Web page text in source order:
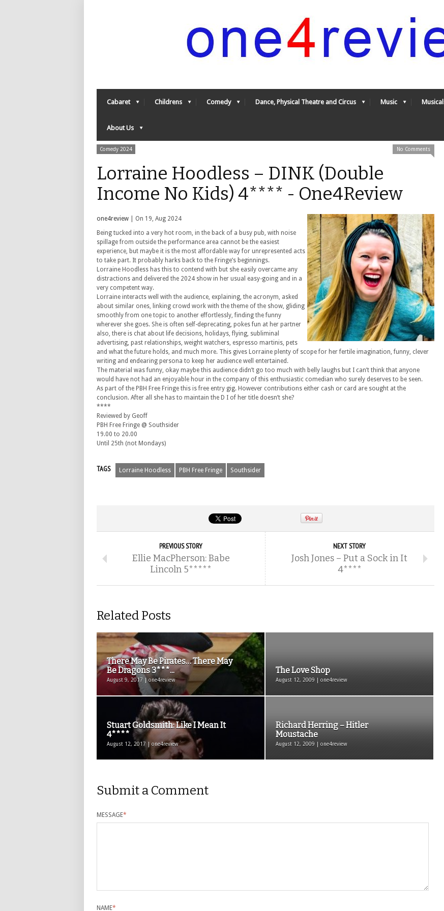
Cabaret Childrens Comedy Dance, Physical Theatre and Circus Music
About Us
Comedy 2024 No Comments
Lorraine Hoodless – DINK (Double
Income No Kids) 4**** - One4Review
one4review | On 19, Aug 2024
Being tucked into a very hot room, in the back of a busy pub, with noise
spillage from outside the performance area cannot be the easiest
experience, but maybe it is the most affordable way for unrepresented acts
to take part. It probably harks back to the Fringe’s beginnings.
Lorraine Hoodless has this to contend with but she easily overcame any
distractions and delivered the 2024 show in her usual easy-going and in a
very competent way.
Lorraine interacts well with the audience, explaining, the acronym, asked
about similar ones, linking crowd work with the theme of the show, gliding
smoothly from one topic to another effortlessly, finding the funny
wherever she goes. She is often self-deprecating, pokes fun at her partner
also, there is chat about life decisions, holidays, flying, subliminal
advertising, past relationships, weight watchers, espresso martinis, pets
and what the future holds, and much more. This gives Lorraine plenty of scope for her fertile imagination, funny, clever
writing and endearing persona to keep her audience well entertained.
The material was funny, okay maybe this audience didn’t go too much with belly laughs but I can’t think that anyone
would have not had an enjoyable hour in the company of this enthusiastic comedian who surely deserves to be seen.
As part of the PBH Free Fringe this is free entry gig. However contributions either cash or card are sought at the
conclusion. After all she has to maintain the D I of her title doesn’t she?
****
Reviewed by Geoff
PBH Free Fringe @ Southsider
19.00 to 20.00
Until 25th (not Mondays)
TAGS Lorraine Hoodless PBH Free Fringe Southsider
PREVIOUS STORY
Ellie MacPherson: Babe
Lincoln 5*****
NEXT STORY
Josh Jones – Put a Sock in It
4****
Related Posts
There May Be Pirates… There May
Be Dragons 3***...
August 9, 2017 | one4review
The Love Shop
August 12, 2009 | one4review
Stuart Goldsmith: Like I Mean It
4****
August 12, 2017 | one4review
Richard Herring – Hitler
Moustache
August 12, 2009 | one4review
Submit a Comment
MESSAGE*
NAME*